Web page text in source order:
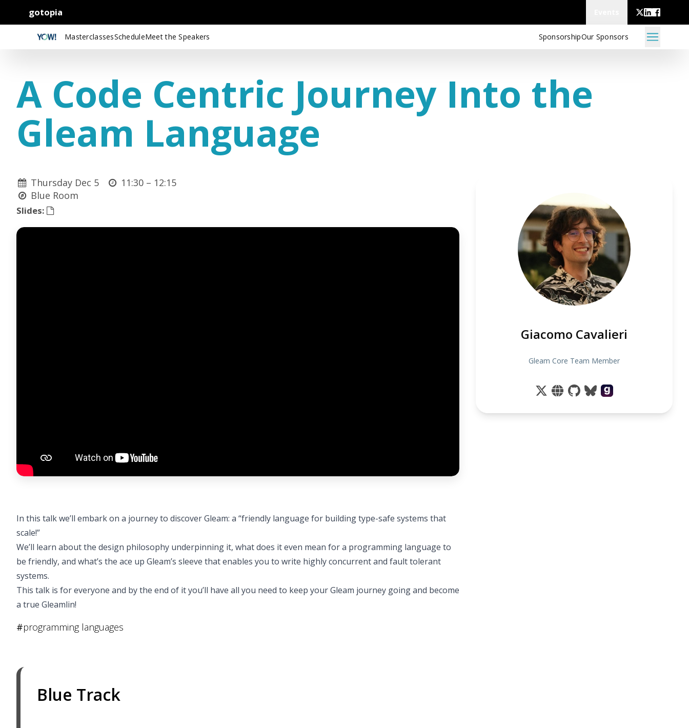
gotopia
MasterclassesScheduleMeet the Speakers SponsorshipOur Sponsors
A Code Centric Journey Into the
Gleam Language
Thursday Dec 5 11:30 – 12:15
Blue Room
Slides:
In this talk we’ll embark on a journey to discover Gleam: a “friendly language for building type-safe systems that
scale!”
We’ll learn about the design philosophy underpinning it, what does it even mean for a programming language to
be friendly, and what’s the ace up Gleam’s sleeve that enables you to write highly concurrent and fault tolerant
systems.
This talk is for everyone and by the end of it you’ll have all you need to keep your Gleam journey going and become
a true Gleamlin!
#programming languages
Giacomo Cavalieri
Gleam Core Team Member
Blue Track